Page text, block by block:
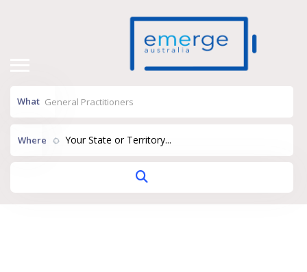
What
Where Your State or Territory...